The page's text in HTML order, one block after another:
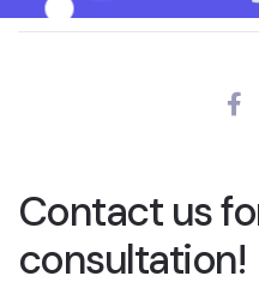
Contact us
consultation!